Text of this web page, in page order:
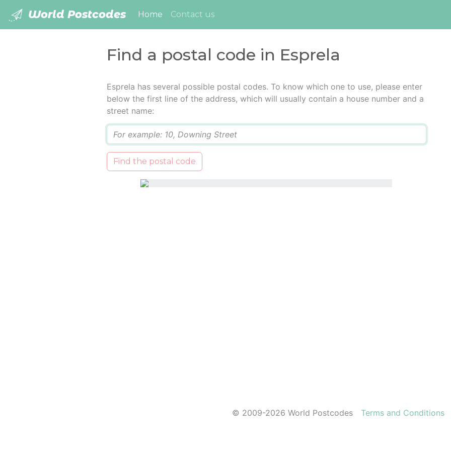
World Postcodes Home (current)
Contact us
Find a postal code in Esprela
Esprela has several possible postal codes. To know which one to use, please enter
below the first line of the address, which will usually contain a house number and a
street name:
Find the postal code
© 2009-2026 World Postcodes Terms and Conditions